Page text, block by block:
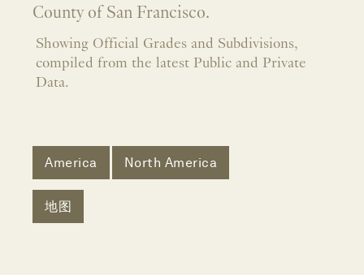
County of San Francisco.
Showing Official Grades and Subdivisions,
compiled from the latest Public and Private
Data.
America North America
地图